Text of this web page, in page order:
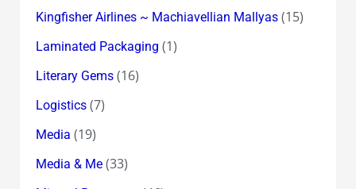
Kingfisher Airlines ~ Machiavellian Mallyas(15)
Laminated Packaging (1)
Literary Gems(16)
Logistics(7)
Media (19)
Media & Me(33)